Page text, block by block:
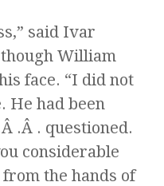
said Ivar
William
face. “I did not
He had been
.Â . questioned.
considerable
the hands of